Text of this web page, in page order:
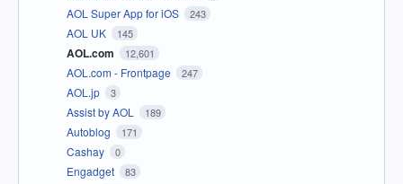
AOL Super App for iOS 243
AOL UK 145
AOL.com 12,601
AOL.com - Frontpage 247
AOL.jp 3
Assist by AOL 189
Autoblog 171
Cashay 0
Engadget 83